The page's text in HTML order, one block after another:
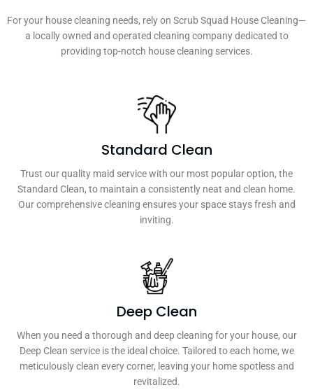
For your house cleaning needs, rely on Scrub Squad House Cleaning—
a locally owned and operated cleaning company dedicated to
providing top-notch house cleaning services.
Standard Clean
Trust our quality maid service with our most popular option, the
Standard Clean, to maintain a consistently neat and clean home.
Our comprehensive cleaning ensures your space stays fresh and
inviting.
Deep Clean
When you need a thorough and deep cleaning for your house, our
Deep Clean service is the ideal choice. Tailored to each home, we
meticulously clean every corner, leaving your home spotless and
revitalized.